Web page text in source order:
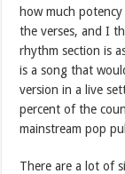
how much
the verses, and I
rhythm section is
is a song that
version in a live
percent of the
mainstream pop
There are a lot of